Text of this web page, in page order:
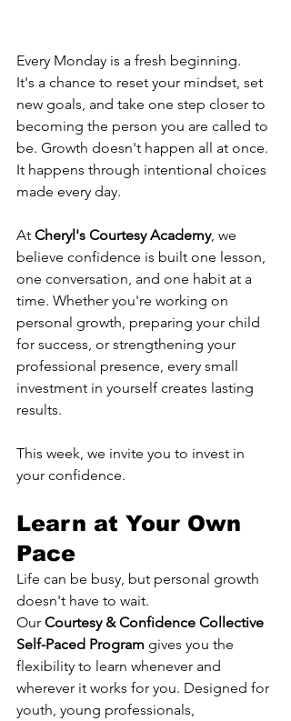
Every Monday is a fresh beginning.
It's a chance to reset your mindset, set
new goals, and take one step closer to
becoming the person you are called to
be. Growth doesn't happen all at once.
It happens through intentional choices
made every day.
At Cheryl's Courtesy Academy, we
believe confidence is built one lesson,
one conversation, and one habit at a
time. Whether you're working on
personal growth, preparing your child
for success, or strengthening your
professional presence, every small
investment in yourself creates lasting
results.
This week, we invite you to invest in
your confidence.
Learn at Your Own
Pace
Life can be busy, but personal growth
doesn't have to wait.
Our Courtesy & Confidence Collective
Self-Paced Program gives you the
flexibility to learn whenever and
wherever it works for you. Designed for
youth, young professionals,